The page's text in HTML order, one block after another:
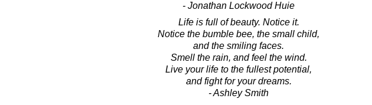
- Jonathan Lockwood Huie
Life is full of beauty. Notice it.
Notice the bumble bee, the small child,
and the smiling faces.
Smell the rain, and feel the wind.
Live your life to the fullest potential,
and fight for your dreams.
- Ashley Smith